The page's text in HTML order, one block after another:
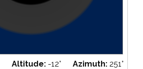
Altitude: -13° Azimuth: 252°